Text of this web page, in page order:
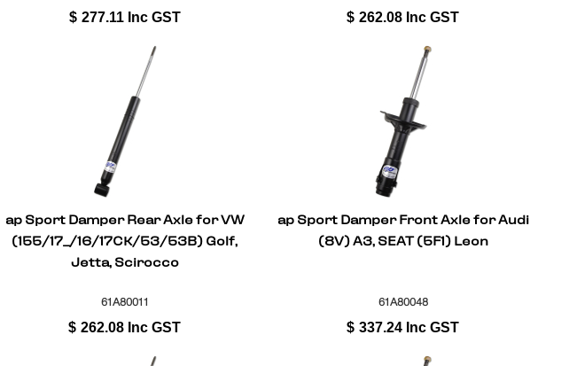
$ 277.11 Inc GST $ 262.08 Inc GST
ap Sport Damper Rear Axle for VW
(155/17_/16/17CK/53/53B) Golf,
Jetta, Scirocco
61A80011
$ 262.08 Inc GST
ap Sport Damper Front Axle for Audi
(8V) A3, SEAT (5F1) Leon
61A80048
$ 337.24 Inc GST